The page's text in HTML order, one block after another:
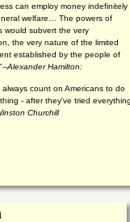
can employ money indefinitely
welfare… The powers of
would subvert the very
the very nature of the limited
established by the people of
--Alexander Hamilton:
always count on Americans to do
- after they've tried
Churchill